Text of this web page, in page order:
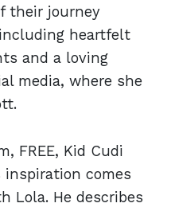
their journey
heartfelt
and a loving
media, where she
FREE, Kid Cudi
comes
Lola. He describes